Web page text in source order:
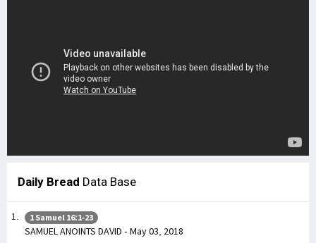
Daily Bread Data Base
1 Samuel 16:1-23
SAMUEL ANOINTS DAVID - May 03, 2018